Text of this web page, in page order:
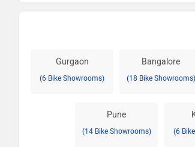
Gurgaon
(6 Bike Showrooms)
Bangalore
(18 Bike Showrooms)
Pune
(14 Bike Showrooms) (6